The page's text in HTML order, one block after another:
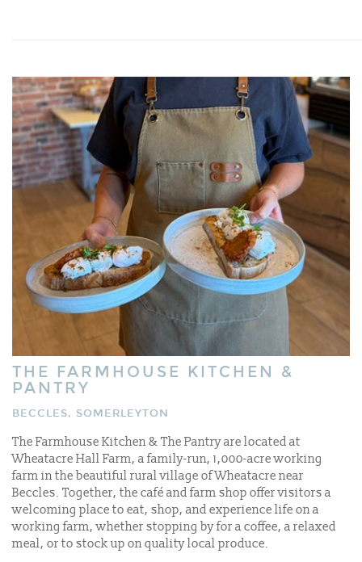
THE FARMHOUSE KITCHEN &
PANTRY
BECCLES, SOMERLEYTON
The Farmhouse Kitchen & The Pantry are located at
Wheatacre Hall Farm, a family-run, 1,000-acre working
farm in the beautiful rural village of Wheatacre near
Beccles. Together, the café and farm shop offer visitors a
welcoming place to eat, shop, and experience life on a
working farm, whether stopping by for a coffee, a relaxed
meal, or to stock up on quality local produce.